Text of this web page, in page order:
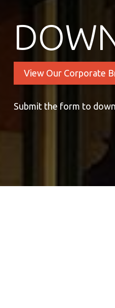
View Our Corporate
Submit the form to